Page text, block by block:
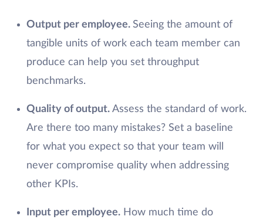
Output per employee. Seeing the amount of
tangible units of work each team member can
produce can help you set throughput
benchmarks.
Quality of output.Assess the standard of work.
Are there too many mistakes? Set a baseline
for what you expect so that your team will
never compromise quality when addressing
other KPIs.
Input per employee.How much time do